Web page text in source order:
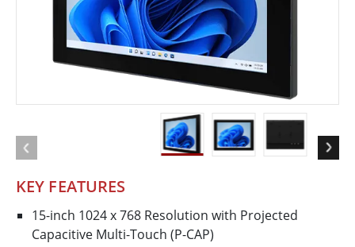
KEY FEATURES
15-inch 1024 x 768 Resolution with Projected
Capacitive Multi-Touch (P-CAP)